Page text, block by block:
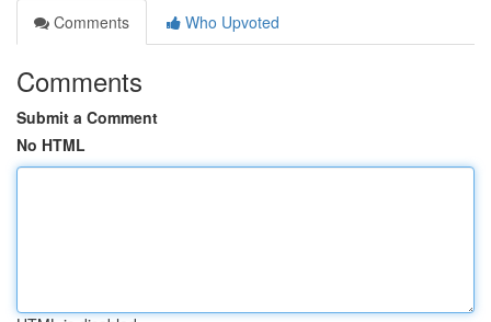
Comments
Who Upvoted
Comments
Submit a Comment
No HTML